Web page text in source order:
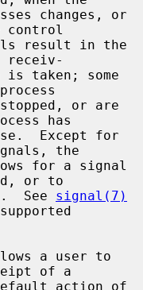
control
receiv-
has
the
for a signal
or to
See
signal(7)
a user to
of a